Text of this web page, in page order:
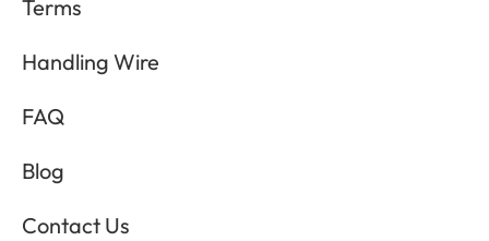
Terms
Handling Wire
FAQ
Blog
Contact Us